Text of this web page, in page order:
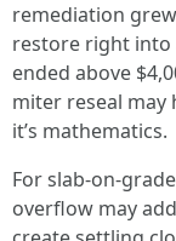
remediation
restore right into
ended above
miter reseal may
it’s mathematics.
For slab-on-
overflow may